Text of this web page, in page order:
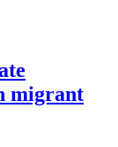
migrant